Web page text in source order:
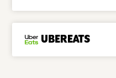
UBEREATS